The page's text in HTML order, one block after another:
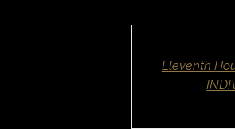
/
Eleventh